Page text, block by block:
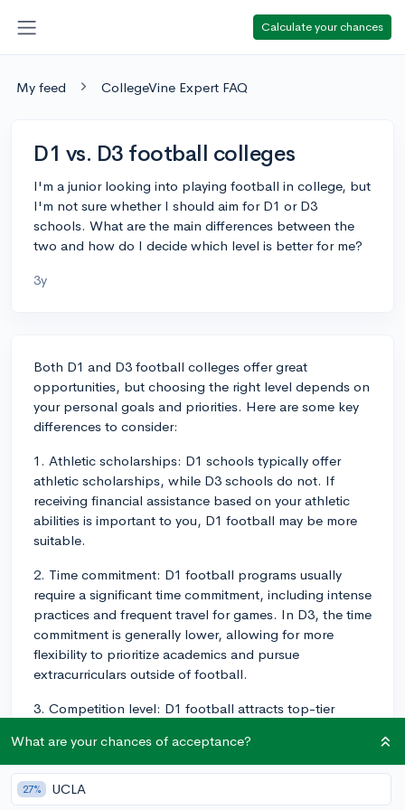
Calculate your chances
My feed CollegeVine Expert FAQ
D1 vs. D3 football colleges
I'm a junior looking into playing football in college, but
I'm not sure whether I should aim for D1 or D3
schools. What are the main differences between the
two and how do I decide which level is better for me?
3y
Both D1 and D3 football colleges offer great
opportunities, but choosing the right level depends on
your personal goals and priorities. Here are some key
differences to consider:
1. Athletic scholarships: D1 schools typically offer
athletic scholarships, while D3 schools do not. If
receiving financial assistance based on your athletic
abilities is important to you, D1 football may be more
suitable.
2. Time commitment: D1 football programs usually
require a significant time commitment, including intense
practices and frequent travel for games. In D3, the time
commitment is generally lower, allowing for more
flexibility to prioritize academics and pursue
extracurriculars outside of football.
3. Competition level: D1 football attracts top-tier
interested in playing football at the highest college
level possible, D1 would be the better choice.
However, D3 still offers a competitive environment,
What are your chances of acceptance?
27% UCLA